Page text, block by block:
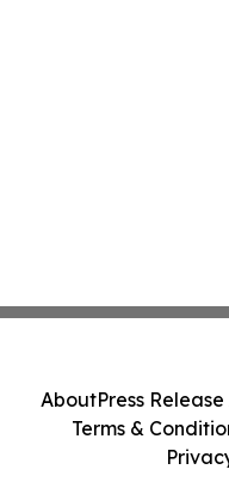
AboutPress
Terms &